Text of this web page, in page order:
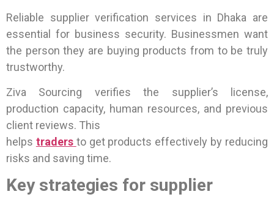
Reliable supplier verification services in Dhaka are
essential for business security. Businessmen want
the person they are buying products from to be truly
trustworthy.
Ziva Sourcing verifies the supplier’s license,
production capacity, human resources, and previous
client reviews. This
helps traders to get products effectively by reducing
risks and saving time.
Key strategies for supplier